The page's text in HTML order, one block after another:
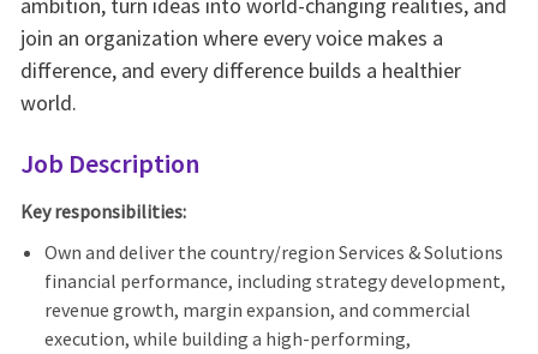
ambition, turn ideas into world-changing realities, and
join an organization where every voice makes a
difference, and every difference builds a healthier
world.
Job Description
Key responsibilities:
Own and deliver the country/region Services & Solutions
financial performance, including strategy development,
revenue growth, margin expansion, and commercial
execution, while building a high‑performing,